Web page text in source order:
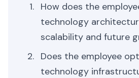
How does the
technology
scalability and future
Does the employee
technology